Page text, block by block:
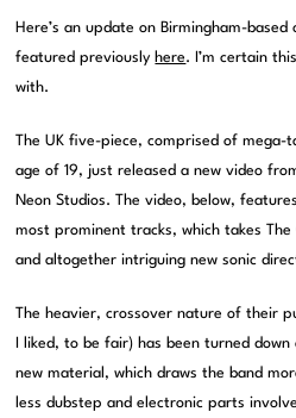
Here’s an update on Birmingham-
featured previously here. I’m certain
with.
The UK five-piece, comprised of mega-
age of 19, just released a new video
Neon Studios. The video, below,
most prominent tracks, which takes
and altogether intriguing new sonic
The heavier, crossover nature of their
I liked, to be fair) has been turned
new material, which draws the band
less dubstep and electronic parts